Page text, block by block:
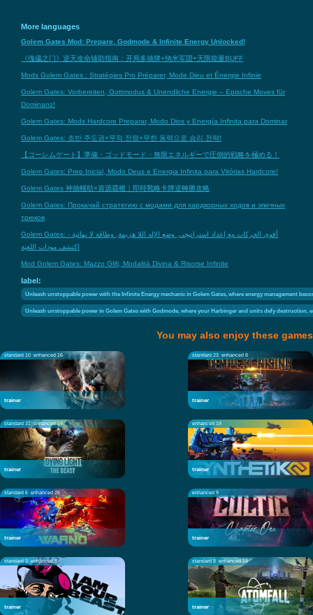
More languages
Golem Gates Mod: Prepare, Godmode & Infinite Energy Unlocked!
《傀儡之门》逆天改命辅助指南：开局多抽牌+纳米军团+无限能量BUFF
Mods Golem Gates : Stratégies Pro Préparer, Mode Dieu et Énergie Infinie
Golem Gates: Vorbereiten, Gottmodus & Unendliche Energie – Epische Moves für
Dominanz!
Golem Gates: Mods Hardcore Preparar, Modo Dios y Energía Infinita para Dominar
Golem Gates: 초반 주도권+무적 전령+무한 동력으로 승리 전략!
【ゴーレムゲート】準備・ゴッドモード・無限エネルギーで圧倒的戦略を極める！
Golem Gates: Prep Inicial, Modo Deus e Energia Infinita para Vitórias Hardcore!
Golem Gates 神抽輔助×資源霸權｜即時戰略卡牌逆轉勝攻略
Golem Gates: Прокачай стратегию с модами для хардкорных ходов и эпичных
трюков
Golem Gates: أقوى الحركات مع إعداد استراتيجي, وضع الإله اللا هزيمة, وطاقة لا نهائية -
اكتشف مودات اللعبة
Mod Golem Gates: Mazzo Glifi, Modalità Divina & Risorse Infinite
label:
Unleash unstoppable power with the Infinite Energy mechanic in Golem Gates, where energy management
Unleash unstoppable power in Golem Gates with Godmode, where your Harbinger and units defy destruction,
You may also enjoy these games
standard 10 enhanced 16
trainer
standard 23 enhanced 8
trainer
standard 31 enhanced 24
trainer
enhanced 19
trainer
standard 6 enhanced 26
trainer
enhanced 9
trainer
standard 3 enhanced 9
trainer
standard 8 enhanced 14
trainer